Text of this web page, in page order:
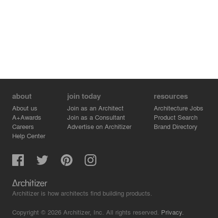
about
About us
A+Awards
Careers
Help Center
join today
Join as an Architect
Join as a Consultant
Advertise on Architizer
resources
Architecture Jobs
Product Search
Brand Directory
Architizer is how architects find building products.
Copyright © 2026 Architizer, Inc. All rights reserved. Privacy.